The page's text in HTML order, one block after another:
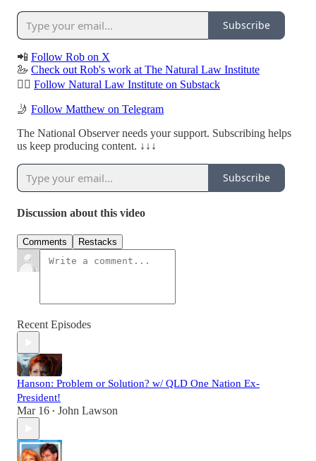
Subscribe
📲 Follow Rob on X
🦢 Check out Rob's work at The Natural Law Institute
✍🏻 Follow Natural Law Institute on Substack
🤳 Follow Matthew on Telegram
The National Observer needs your support. Subscribing helps
us keep producing content. ↓↓↓
Subscribe
Discussion about this video
Comments Restacks
Recent Episodes
Hanson: Problem or Solution? w/ QLD One Nation Ex-
President!
Mar 16 • John Lawson